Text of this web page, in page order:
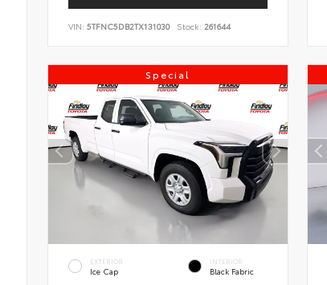
VIN: 5TFNC5DB2TX131030 Stock: 261644
Special
EXTERIOR
Ice Cap
INTERIOR
Black Fabric